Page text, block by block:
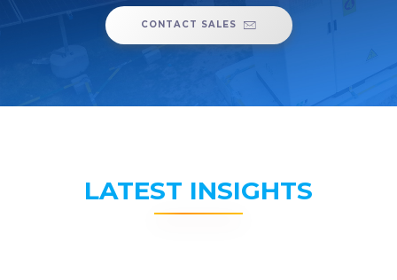
CONTACT SALES
LATEST INSIGHTS